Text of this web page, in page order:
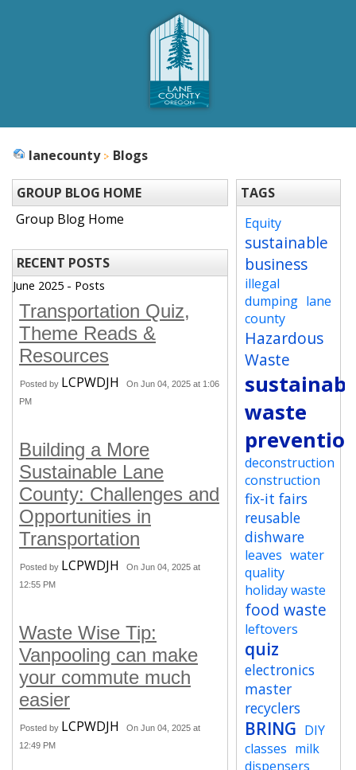
lanecounty Blogs
GROUP BLOG HOME
Group Blog Home
RECENT POSTS
June 2025 - Posts
Transportation Quiz,
Theme Reads &
Resources
Posted by LCPWDJH
On Jun 04, 2025 at 1:06
PM
Building a More
Sustainable Lane
County: Challenges and
Opportunities in
Transportation
Posted by LCPWDJH
On Jun 04, 2025 at
12:55 PM
Waste Wise Tip:
Vanpooling can make
your commute much
easier
Posted by LCPWDJH
On Jun 04, 2025 at
12:49 PM
TAGS
Equity
sustainable
business
illegal
dumping lane
county
Hazardous
Waste
waste
deconstruction
construction
fix-it fairs
reusable
dishware
leaves water
quality
holiday waste
food waste
leftovers
quiz
electronics
master
recyclers
BRING DIY
classes milk
dispensers